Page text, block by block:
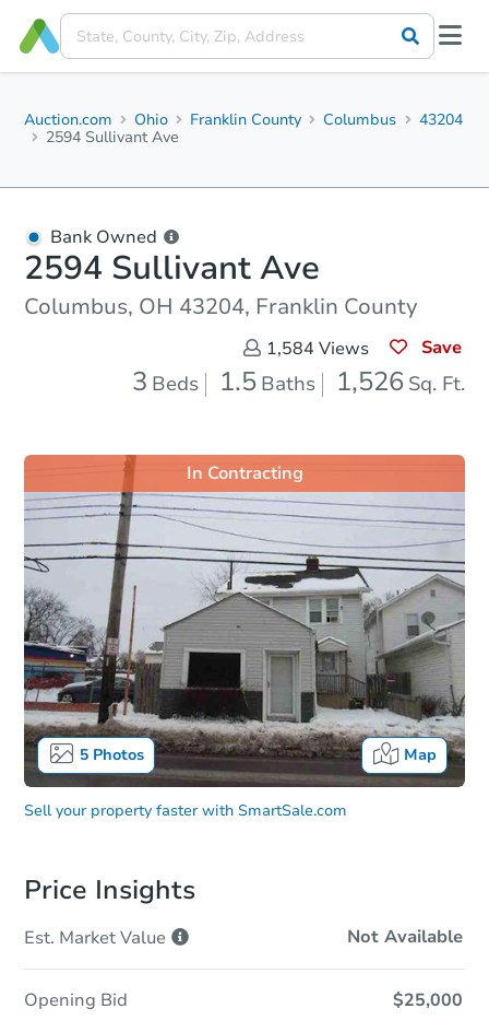
Auction.com Ohio Franklin County Columbus
43204
2594 Sullivant Ave
Bank Owned
2594 Sullivant Ave
Columbus, OH 43204, Franklin County
1,584 Views Save
3 Beds 1.5 Baths 1,526 Sq. Ft.
5Photos Map
In Contracting
Sell your property faster with SmartSale.com
Price Insights
Est. MarketValue Not Available
Opening Bid $25,000